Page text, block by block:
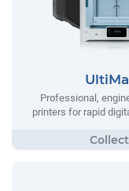
Professional,
printers for rapid